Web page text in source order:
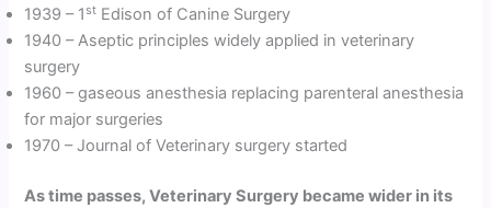
1939 – 1 st Edison of Canine Surgery
1940 – Aseptic principles widely applied in veterinary
surgery
1960 – gaseous anesthesia replacing parenteral anesthesia
for major surgeries
1970 – Journal of Veterinary surgery started
As time passes, Veterinary Surgery became wider in its